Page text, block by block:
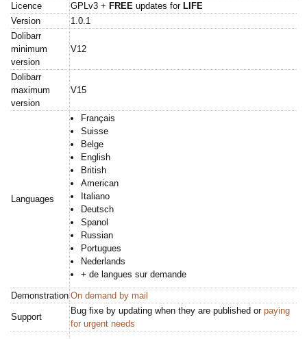
Licence
GPLv3 + FREE updates for LIFE
Version
1.0.1
Dolibarr
minimum
version
V12
Dolibarr
maximum
version
V15
Languages
Français
Suisse
Belge
English
British
American
Italiano
Deutsch
Spanol
Russian
Portugues
Nederlands
+ de langues sur demande
Demonstration On demand by mail
Support
Bug fixe by updating when they are published or paying
for urgent needs